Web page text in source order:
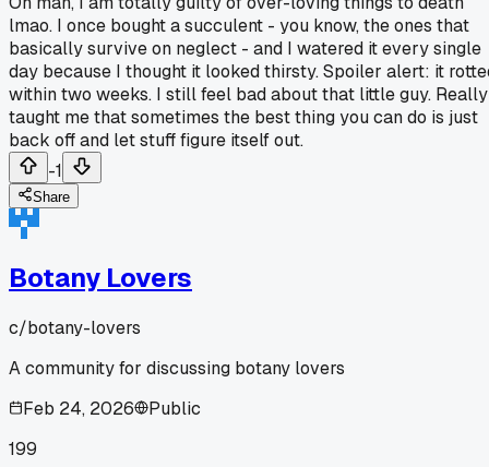
lmao. I once bought a succulent - you know, the ones that
basically survive on neglect - and I watered it every single
day because I thought it looked thirsty. Spoiler alert: it
within two weeks. I still feel bad about that little guy. Really
taught me that sometimes the best thing you can do is just
back off and let stuff figure itself out.
-1
Share
Botany Lovers
c/botany-lovers
A community for discussing botany lovers
Feb 24, 2026
Public
199